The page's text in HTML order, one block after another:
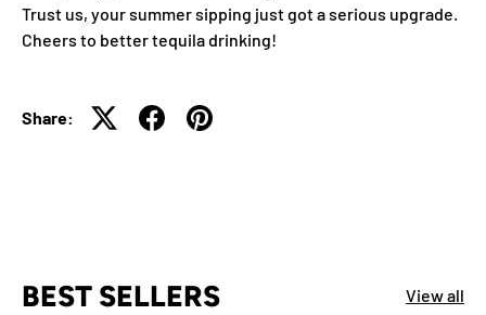
Trust us, your summer sipping just got a serious upgrade.
Cheers to better tequila drinking!
Share:
BEST SELLERS View all